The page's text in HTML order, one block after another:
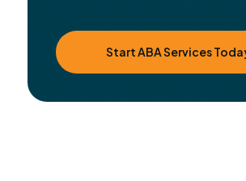
Start ABA Services